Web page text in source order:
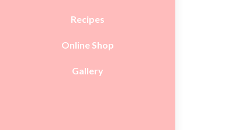
Recipes
Online Shop
Gallery